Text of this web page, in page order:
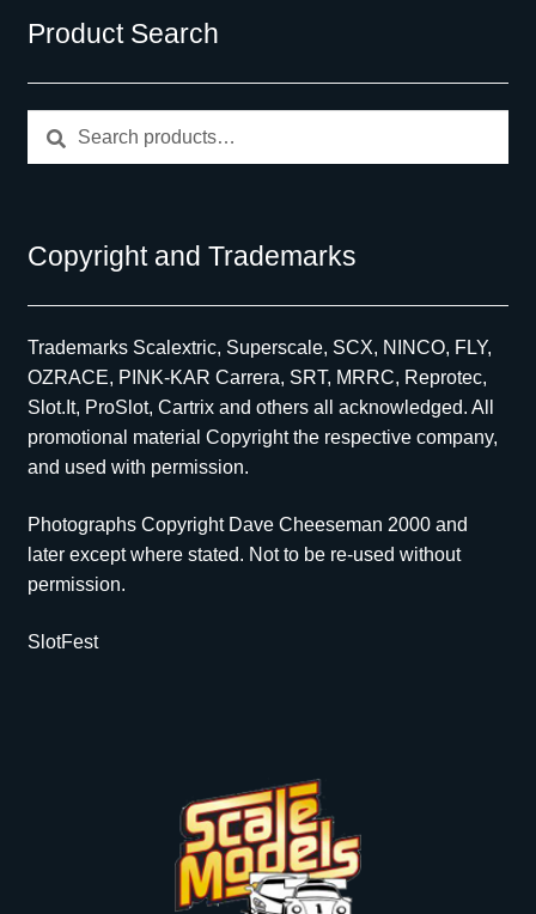
Product Search
Copyright and Trademarks
Trademarks Scalextric, Superscale, SCX, NINCO, FLY,
OZRACE, PINK-KAR Carrera, SRT, MRRC, Reprotec,
Slot.It, ProSlot, Cartrix and others all acknowledged. All
promotional material Copyright the respective company,
and used with permission.
Photographs Copyright Dave Cheeseman 2000 and
later except where stated. Not to be re-used without
permission.
SlotFest